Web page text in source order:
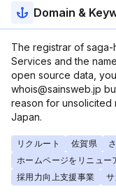
Domain &
The registrar of saga-
Services and the
open source data,
whois@sainsweb.jp
reason for unsolicited
Japan.
リクルート 佐賀県 さ
ホームページをリニュー
採用力向上支援事業
サ